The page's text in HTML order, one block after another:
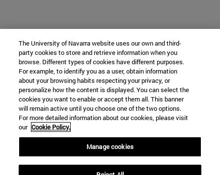
The University of Navarra website uses our own and third-
party cookies to store and retrieve information when you
browse. Different types of cookies have different purposes.
For example, to identify you as a user, obtain information
about your browsing habits respecting your privacy, or
personalize how the content is displayed. You can select the
cookies you want to enable or accept them all. This banner
will remain active until you choose one of the two options.
For more detailed information about our cookies, please visit
our Cookie Policy.
Manage cookies